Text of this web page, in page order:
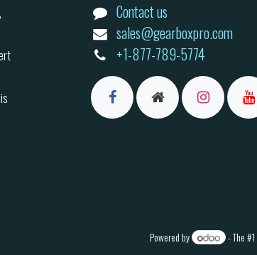
Contact us
sales@gearboxpro.com
+1-877-789-5774
Powered by - The #1